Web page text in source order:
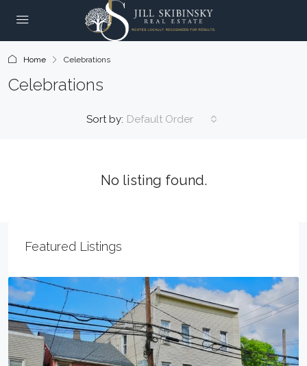
Home Celebrations
Celebrations
Sort by: Default Order
No listing found.
Featured Listings